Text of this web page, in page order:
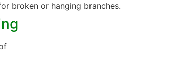
broken or hanging branches.